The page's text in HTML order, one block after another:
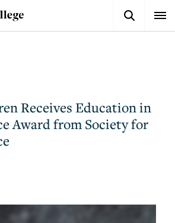
Button
Receives Education in
Award from Society for